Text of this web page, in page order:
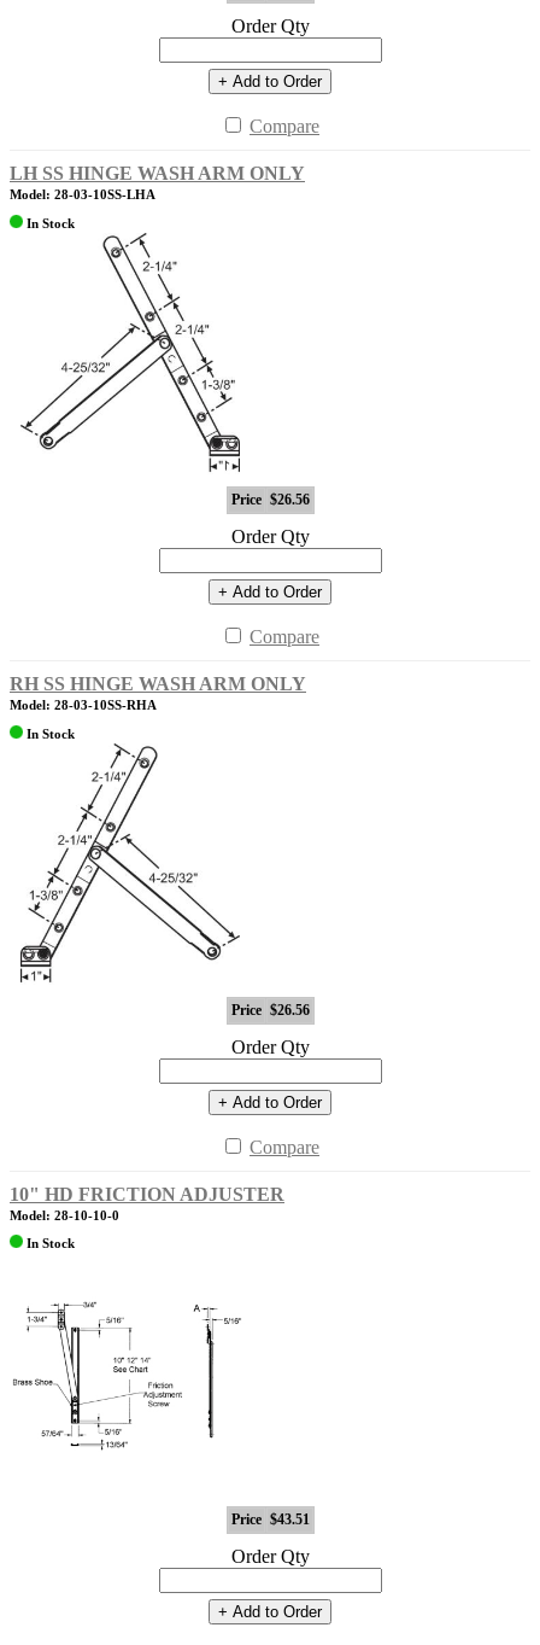
Order Qty
+ Add to Order
Compare
LH SS HINGE WASH ARM ONLY
Model: 28-03-10SS-LHA
In Stock
Price $26.56
Order Qty
+ Add to Order
Compare
RH SS HINGE WASH ARM ONLY
Model: 28-03-10SS-RHA
In Stock
Price $26.56
Order Qty
+ Add to Order
Compare
10" HD FRICTION ADJUSTER
Model: 28-10-10-0
In Stock
Price $43.51
Order Qty
+ Add to Order